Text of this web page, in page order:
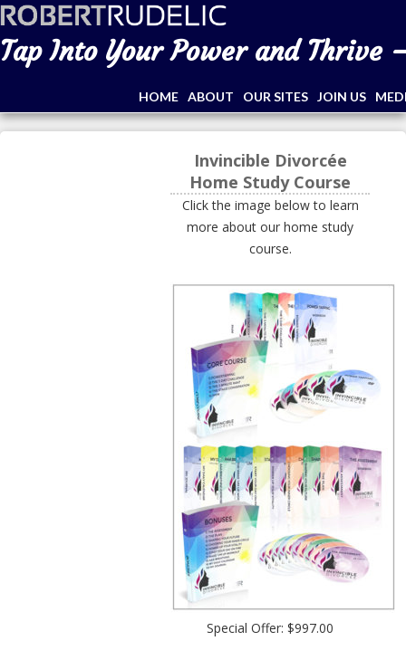
Tap Into Your Power and Thrive
HOME ABOUT OUR SITES JOIN US
Invincible Divorcée
Home Study Course
Click the image below to learn
more about our home study
course.
Special Offer: $997.00